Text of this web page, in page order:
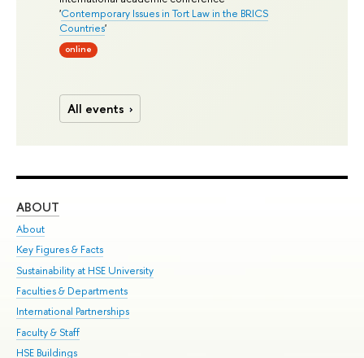
'Contemporary Issues in Tort Law in the BRICS
Countries'
online
All events
ABOUT
About
Key Figures & Facts
Sustainability at HSE University
Faculties & Departments
International Partnerships
Faculty & Staff
HSE Buildings